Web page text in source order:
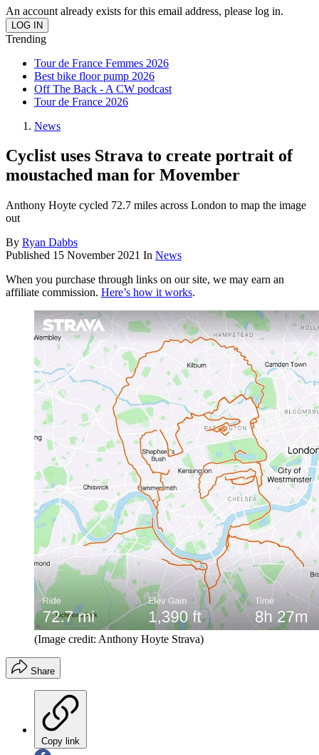
An account already exists for this email address, please log in.
Trending
Tour de France Femmes 2026
Best bike floor pump 2026
Off The Back - A CW podcast
Tour de France 2026
News
Cyclist uses Strava to create portrait of
moustached man for Movember
Anthony Hoyte cycled 72.7 miles across London to map the image
out
By Ryan Dabbs
Published 15 November 2021 In News
When you purchase through links on our site, we may earn an
affiliate commission. Here’s how it works.
(Image credit: Anthony Hoyte Strava)
Share
Copy link